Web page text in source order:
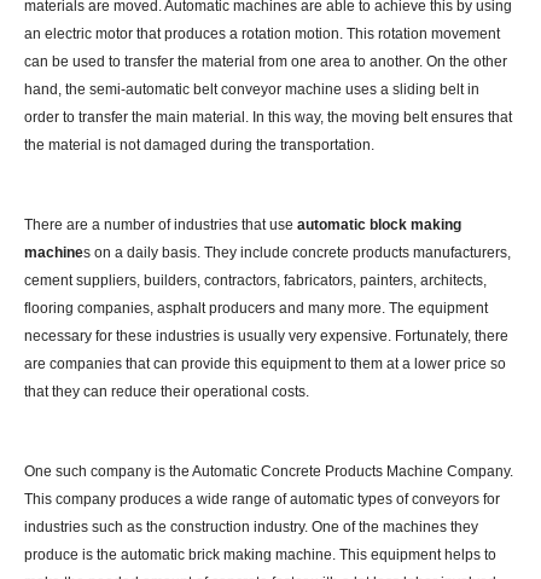
materials are moved. Automatic machines are able to achieve this by using
an electric motor that produces a rotation motion. This rotation movement
can be used to transfer the material from one area to another. On the other
hand, the semi-automatic belt conveyor machine uses a sliding belt in
order to transfer the main material. In this way, the moving belt ensures that
the material is not damaged during the transportation.
There are a number of industries that use automatic block making
machines on a daily basis. They include concrete products manufacturers,
cement suppliers, builders, contractors, fabricators, painters, architects,
flooring companies, asphalt producers and many more. The equipment
necessary for these industries is usually very expensive. Fortunately, there
are companies that can provide this equipment to them at a lower price so
that they can reduce their operational costs.
One such company is the Automatic Concrete Products Machine Company.
This company produces a wide range of automatic types of conveyors for
industries such as the construction industry. One of the machines they
produce is the automatic brick making machine. This equipment helps to